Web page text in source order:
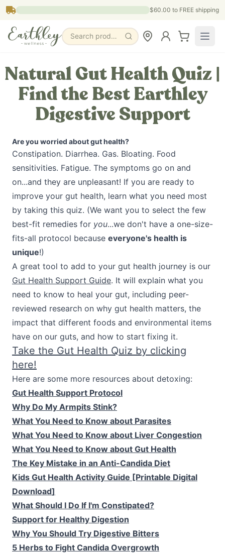
Skip to main content $60.00 to FREE shipping
Search products, pages & blogs
Natural Gut Health Quiz |
Find the Best Earthley
Digestive Support
Are you worried about gut health?
Constipation. Diarrhea. Gas. Bloating. Food
sensitivities. Fatigue. The symptoms go on and
on...and they are unpleasant! If you are ready to
improve your gut health, learn what you need most
by taking this quiz. (We want you to select the few
best-fit remedies for you...we don't have a one-size-
fits-all protocol because everyone's health is
unique!)
A great tool to add to your gut health journey is our
Gut Health Support Guide. It will explain what you
need to know to heal your gut, including peer-
reviewed research on why gut health matters, the
impact that different foods and environmental items
have on our guts, and how to start fixing it.
Take the Gut Health Quiz by clicking
here!
Here are some more resources about detoxing:
Gut Health Support Protocol
Why Do My Armpits Stink?
What You Need to Know about Parasites
What You Need to Know about Liver Congestion
What You Need to Know about Gut Health
The Key Mistake in an Anti-Candida Diet
Kids Gut Health Activity Guide [Printable Digital
Download]
What Should I Do If I'm Constipated?
Support for Healthy Digestion
Why You Should Try Digestive Bitters
5 Herbs to Fight Candida Overgrowth